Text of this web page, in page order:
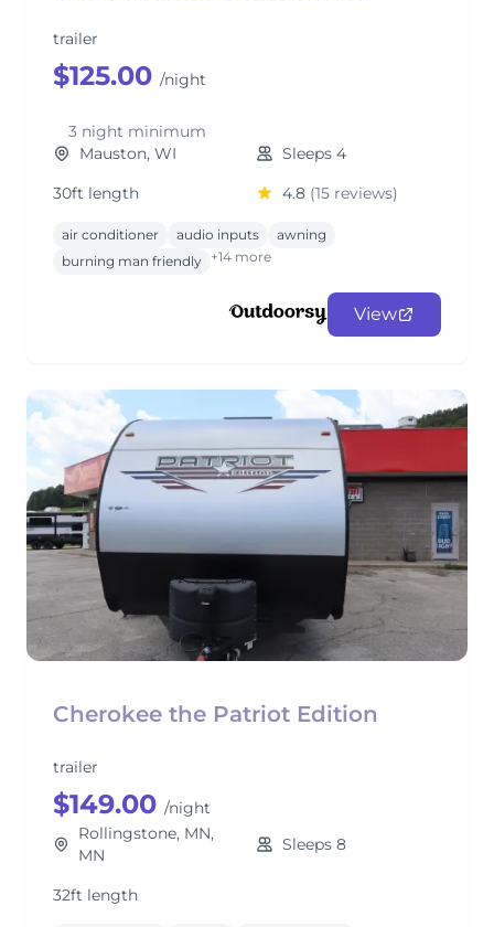
trailer
$125.00 /night
3 night minimum
Mauston, WI
Sleeps 4
30ft length
4.8 (15 reviews)
air conditioner audio inputs
awning
burning man friendly +14 more
View
Cherokee the Patriot Edition
trailer
$149.00 /night
Rollingstone, MN,
MN
Sleeps 8
32ft length